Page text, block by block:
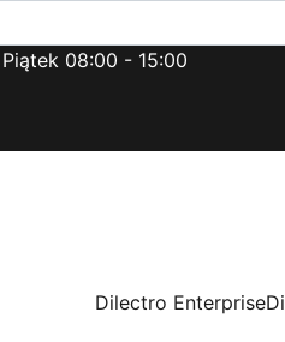
08:00 - 15:00
Dilectro Enterprise